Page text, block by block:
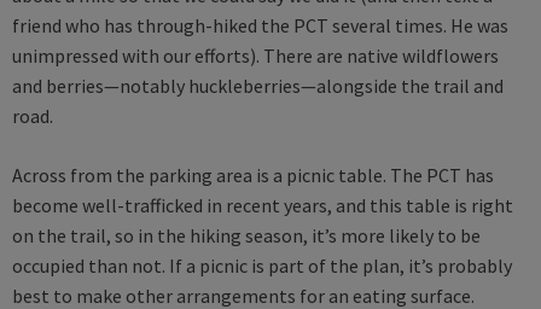
friend who has through-hiked the PCT several times. He was
unimpressed with our efforts). There are native wildflowers
and berries—notably huckleberries—alongside the trail and
road.
Across from the parking area is a picnic table. The PCT has
become well-trafficked in recent years, and this table is right
on the trail, so in the hiking season, it’s more likely to be
occupied than not. If a picnic is part of the plan, it’s probably
best to make other arrangements for an eating surface.